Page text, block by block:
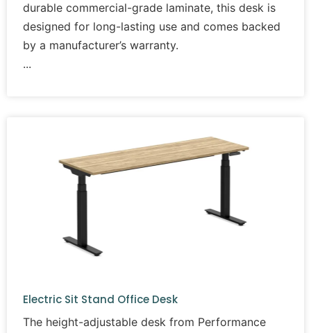
durable commercial-grade laminate, this desk is
designed for long-lasting use and comes backed
by a manufacturer’s warranty.
Electric Sit Stand Office Desk
The height-adjustable desk from Performance